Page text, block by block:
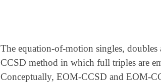
The equation-of-motion singles,
CCSD method in which full triples are
Conceptually, EOM-CCSD and EOM-